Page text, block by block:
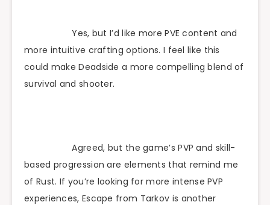
Yes, but I’d like more PVE content and
more intuitive crafting options. I feel like this
could make Deadside a more compelling blend of
survival and shooter.
Agreed, but the game’s PVP and skill-
based progression are elements that remind me
of Rust. If you’re looking for more intense PVP
experiences, Escape from Tarkov is another